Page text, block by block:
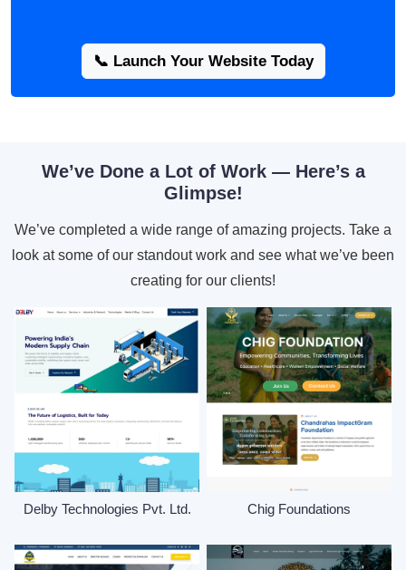
📞 Launch Your Website Today
We’ve Done a Lot of Work — Here’s a
Glimpse!
We’ve completed a wide range of amazing projects. Take a
look at some of our standout work and see what we’ve been
creating for our clients!
Delby Technologies Pvt. Ltd. Chig Foundations